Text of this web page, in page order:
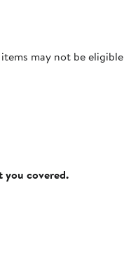
may not be eligible
you covered.